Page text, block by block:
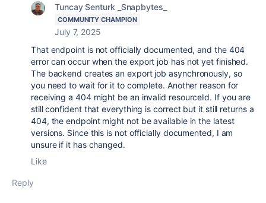
Tuncay Senturk _Snapbytes_
COMMUNITY CHAMPION
July 7, 2025
That endpoint is not officially documented, and the 404
error can occur when the export job has not yet finished.
The backend creates an export job asynchronously, so
you need to wait for it to complete. Another reason for
receiving a 404 might be an invalid resourceId. If you are
still confident that everything is correct but it still returns a
404, the endpoint might not be available in the latest
versions. Since this is not officially documented, I am
unsure if it has changed.
Like
Reply